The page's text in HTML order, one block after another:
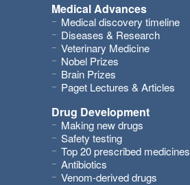
Medical Advances
Medical discovery timeline
Diseases & Research
Veterinary Medicine
Nobel Prizes
Brain Prizes
Paget Lectures & Articles
Drug Development
Making new drugs
Safety testing
Top 20 prescribed medicines
Antibiotics
Venom-derived drugs